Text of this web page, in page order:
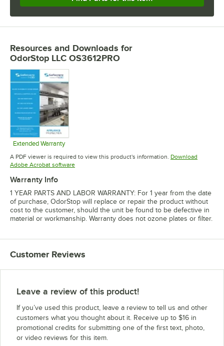
Resources and Downloads for
OdorStop LLC OS3612PRO
Extended Warranty
Opens in new tab
A PDF viewer is required to view this product's information. Download
Adobe Acrobat softwareOpens in new tab
Warranty Info
1 YEAR PARTS AND LABOR WARRANTY: For 1 year from the date
of purchase, OdorStop will replace or repair the product without
cost to the customer, should the unit be found to be defective in
material or workmanship. Warranty does not ozone plates or filter.
Customer Reviews
Leave a review of this product!
If you’ve used this product, leave a review to tell us and other
customers what you thought about it. Receive up to $16 in
promotional credits for submitting one of the first text, photo,
or video reviews for this item.